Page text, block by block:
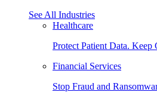
See All Industries
Healthcare
Protect Patient Data. Keep
Financial Services
Stop Fraud and